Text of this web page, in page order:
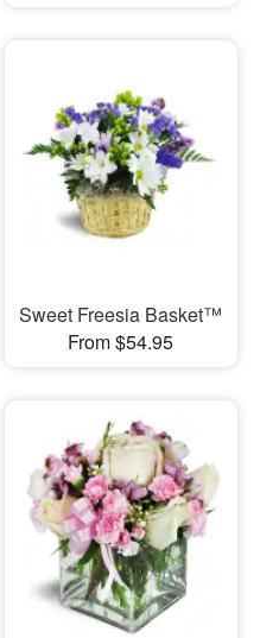
Sweet Freesia Basket™
From $54.95